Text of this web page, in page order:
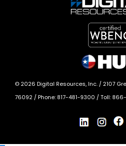
© 2026 Digital Resources, Inc. / 2107
76092 / Phone: 817-481-9300 / Toll: